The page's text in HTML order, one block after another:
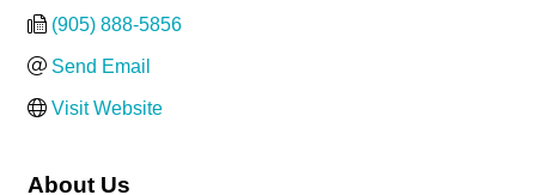
(905) 888-5856
Send Email
Visit Website
About Us